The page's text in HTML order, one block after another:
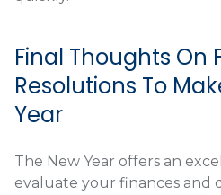
Final Thoughts On
Resolutions To
Year
The New Year offers an
evaluate your finances and